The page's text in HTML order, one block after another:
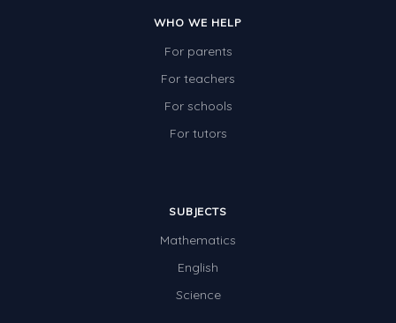
WHO WE HELP
For parents
For teachers
For schools
For tutors
SUBJECTS
Mathematics
English
Science